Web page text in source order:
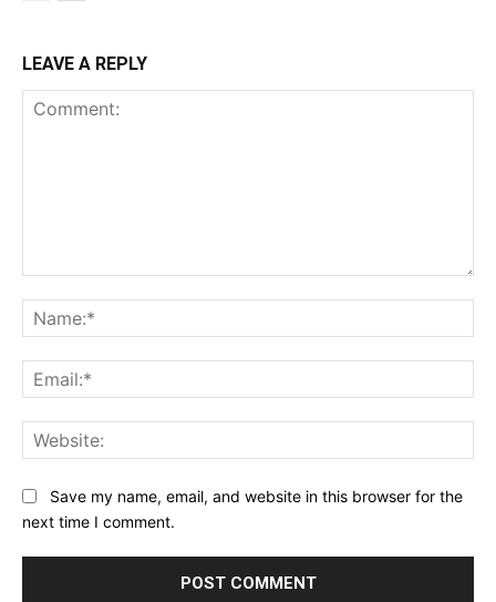
LEAVE A REPLY
Save my name, email, and website in this browser for the
next time I comment.